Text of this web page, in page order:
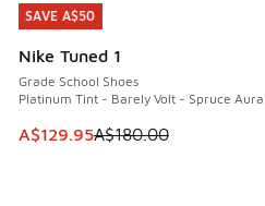
SAVE A$50
Nike Tuned 1
Grade School Shoes
Platinum Tint - Barely Volt - Spruce Aura
This item is on sale. Price
A$129.95A$180.00
SAVE A$50